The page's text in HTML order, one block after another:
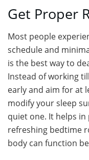
Get Proper
Most people
schedule and
is the best way to
Instead of working
early and aim for at
modify your sleep
quiet one. It helps
refreshing bedtime
body can function